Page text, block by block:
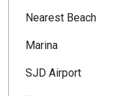
Nearest Beach
Marina
SJD Airport